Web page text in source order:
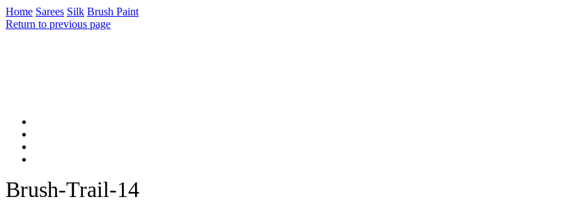
Home Sarees Silk Brush Paint
Return to previous page
Brush-Trail-14